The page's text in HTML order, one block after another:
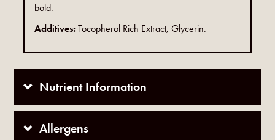
bold.
Additives:Tocopherol Rich Extract, Glycerin.
Nutrient Information
Allergens